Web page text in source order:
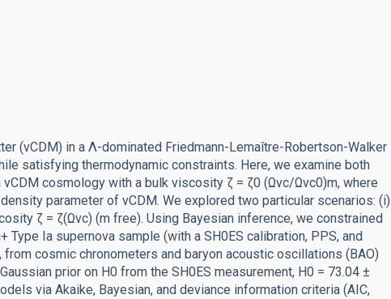
(vCDM) in a Λ-dominated Friedmann-Lemaître-Robertson-Walker
satisfying thermodynamic constraints. Here, we examine both
cosmology with a bulk viscosity ζ = ζ0 (Ωvc/Ωvc0)m, where
parameter of vCDM. We explored two particular scenarios: (i)
ζ = ζ(Ωvc) (m free). Using Bayesian inference, we constrained
Ia supernova sample (with a SH0ES calibration, PPS, and
cosmic chronometers and baryon acoustic oscillations (BAO)
prior on H0 from the SH0ES measurement, H0 = 73.04 ±
via Akaike, Bayesian, and deviance information criteria (AIC,